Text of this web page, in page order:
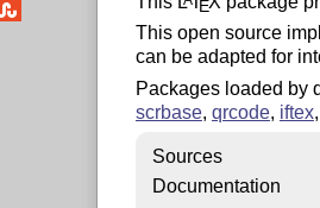
E
This open source
can be adapted for
Packages loaded by
scrbase, qrcode, iftex,
Sources
Documentation